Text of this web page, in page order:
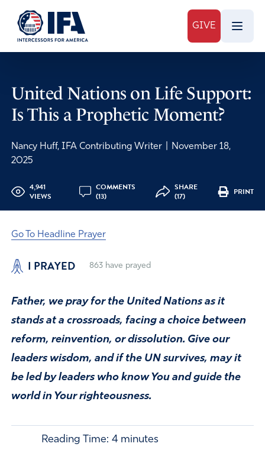
GIVE
United Nations on Life Support:
Is This a Prophetic Moment?
Nancy Huff, IFA Contributing Writer
November 18,
2025
4,941
VIEWS
COMMENTS
(13)
SHARE
(17)
PRINT
Go To Headline Prayer
I PRAYED 863have prayed
Father, we pray for the United Nations as it
stands at a crossroads, facing a choice between
reform, reinvention, or dissolution. Give our
leaders wisdom, and if the UN survives, may it
be led by leaders who know You and guide the
world in Your righteousness.
Reading Time: 4 minutes